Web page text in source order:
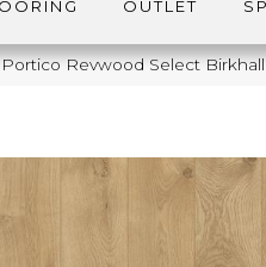
OUTLET
Portico Revwood Select Birkhall